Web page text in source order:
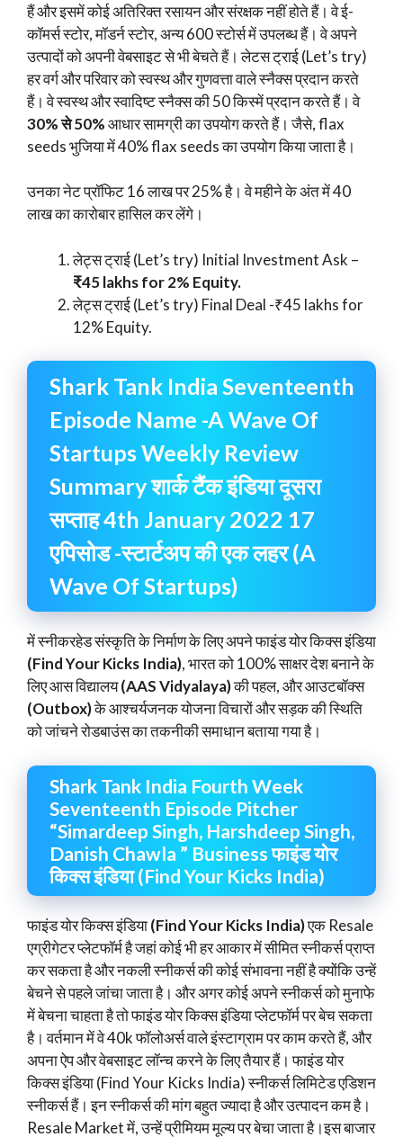
हैं और इसमें कोई अतिरिक्त रसायन और संरक्षक नहीं होते हैं। वे ई-
कॉमर्स स्टोर, मॉडर्न स्टोर, अन्य 600 स्टोर्स में उपलब्ध हैं। वे अपने
उत्पादों को अपनी वेबसाइट से भी बेचते हैं। लेटस ट्राई (Let’s try)
हर वर्ग और परिवार को स्वस्थ और गुणवत्ता वाले स्नैक्स प्रदान करते
हैं। वे स्वस्थ और स्वादिष्ट स्नैक्स की 50 किस्में प्रदान करते हैं। वे
30% से 50%आधार सामग्री का उपयोग करते हैं। जैसे, flax
seeds भुजिया में 40% flax seeds का उपयोग किया जाता है।
उनका नेट प्रॉफिट 16 लाख पर 25% है। वे महीने के अंत में 40
लाख का कारोबार हासिल कर लेंगे।
लेट्स ट्राई (Let’s try) Initial Investment Ask –
₹45 lakhs for 2% Equity.
लेट्स ट्राई (Let’s try) Final Deal -₹45 lakhs for
12% Equity.
Shark Tank India Seventeenth
Episode Name -A Wave Of
Startups Weekly Review
Summary शार्क टैंक इंडिया दूसरा
सप्ताह 4th January 2022 17
एपिसोड -स्टार्टअप की एक लहर (A
Wave Of Startups)
में स्नीकरहेड संस्कृति के निर्माण के लिए अपने फाइंड योर किक्स इंडिया
(Find Your Kicks India), भारत को 100% साक्षर देश बनाने के
लिए आस विद्यालय(AAS Vidyalaya)की पहल, और आउटबॉक्स
(Outbox)के आश्चर्यजनक योजना विचारों और सड़क की स्थिति
को जांचने रोडबाउंस का तकनीकी समाधान बताया गया है।
Shark Tank India Fourth Week
Seventeenth Episode Pitcher
“Simardeep Singh, Harshdeep Singh,
Danish Chawla ” Business फाइंड योर
किक्स इंडिया (Find Your Kicks India)
फाइंड योर किक्स इंडिया(Find Your Kicks India)एक Resale
एग्रीगेटर प्लेटफॉर्म है जहां कोई भी हर आकार में सीमित स्नीकर्स प्राप्त
कर सकता है और नकली स्नीकर्स की कोई संभावना नहीं है क्योंकि उन्हें
बेचने से पहले जांचा जाता है। और अगर कोई अपने स्नीकर्स को मुनाफे
में बेचना चाहता है तो फाइंड योर किक्स इंडिया प्लेटफॉर्म पर बेच सकता
है। वर्तमान में वे 40k फॉलोअर्स वाले इंस्टाग्राम पर काम करते हैं, और
अपना ऐप और वेबसाइट लॉन्च करने के लिए तैयार हैं। फाइंड योर
किक्स इंडिया (Find Your Kicks India) स्नीकर्स लिमिटेड एडिशन
स्नीकर्स हैं। इन स्नीकर्स की मांग बहुत ज्यादा है और उत्पादन कम है।
Resale Market में, उन्हें प्रीमियम मूल्य पर बेचा जाता है।इस बाजार